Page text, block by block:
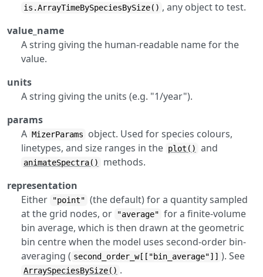
is.ArrayTimeBySpeciesBySize() , any object to test.
value_name
A string giving the human-readable name for the
value.
units
A string giving the units (e.g. "1/year").
params
A MizerParams
object. Used for species colours,
linetypes, and size ranges in the plot() and
animateSpectra()
methods.
representation
Either
"point" (the default) for a quantity sampled
at the grid nodes, or
"average" for a finite-volume
bin average, which is then drawn at the geometric
bin centre when the model uses second-order bin-
averaging ( second_order_w[["bin_average"]] ). See
ArraySpeciesBySize() .